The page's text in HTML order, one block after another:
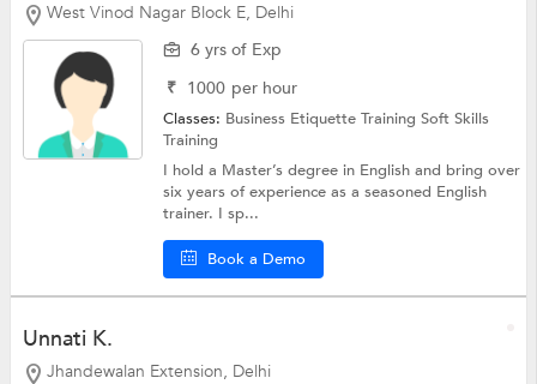
West Vinod Nagar Block E, Delhi
6 yrs of Exp
₹ 1000 per hour
Classes: Business Etiquette TrainingSoft Skills
Training
I hold a Master’s degree in English and bring over
six years of experience as a seasoned English
trainer. I sp...
Book a Demo
Unnati K.
Jhandewalan Extension, Delhi